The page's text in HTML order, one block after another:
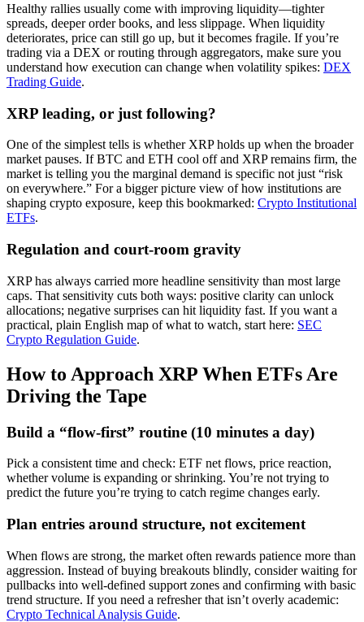
Healthy rallies usually come with improving liquidity—tighter
spreads, deeper order books, and less slippage. When liquidity
deteriorates, price can still go up, but it becomes fragile. If you’re
trading via a DEX or routing through aggregators, make sure you
understand how execution can change when volatility spikes: DEX
Trading Guide.
XRP leading, or just following?
One of the simplest tells is whether XRP holds up when the broader
market pauses. If BTC and ETH cool off and XRP remains firm, the
market is telling you the marginal demand is specific not just “risk
on everywhere.” For a bigger picture view of how institutions are
shaping crypto exposure, keep this bookmarked: Crypto Institutional
ETFs.
Regulation and court-room gravity
XRP has always carried more headline sensitivity than most large
caps. That sensitivity cuts both ways: positive clarity can unlock
allocations; negative surprises can hit liquidity fast. If you want a
practical, plain English map of what to watch, start here: SEC
Crypto Regulation Guide.
How to Approach XRP When ETFs Are
Driving the Tape
Build a “flow-first” routine (10 minutes a day)
Pick a consistent time and check: ETF net flows, price reaction,
whether volume is expanding or shrinking. You’re not trying to
predict the future you’re trying to catch regime changes early.
Plan entries around structure, not excitement
When flows are strong, the market often rewards patience more than
aggression. Instead of buying breakouts blindly, consider waiting for
pullbacks into well-defined support zones and confirming with basic
trend structure. If you need a refresher that isn’t overly academic:
Crypto Technical Analysis Guide.